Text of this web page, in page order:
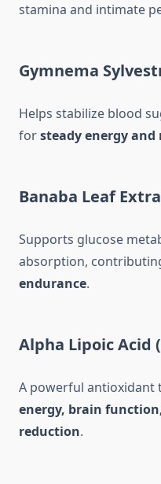
stamina and intimate
Gymnema
Helps stabilize blood
forsteady energy
Banaba Leaf
Supports glucose
absorption,
endurance.
Alpha Lipoic Acid
A powerful antioxidant
energy, brain
reduction.